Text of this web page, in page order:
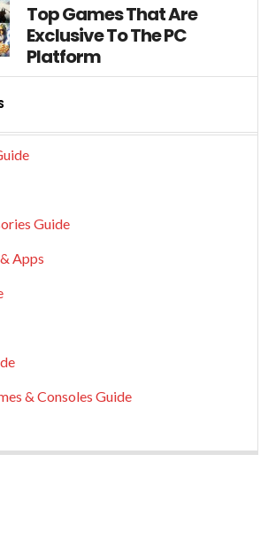
Top Games That Are
Exclusive To The PC
Platform
Guide
Apps
& Consoles Guide